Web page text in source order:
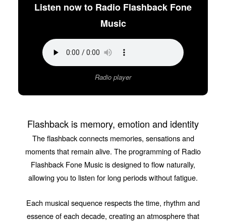
Listen now to Radio Flashback Fone
Music
Radio player
Flashback is memory, emotion and identity
The flashback connects memories, sensations and
moments that remain alive. The programming of Radio
Flashback Fone Music is designed to flow naturally,
allowing you to listen for long periods without fatigue.
Each musical sequence respects the time, rhythm and
essence of each decade, creating an atmosphere that